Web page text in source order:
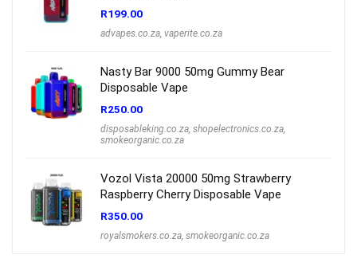
R199.00
advapes.co.za, vaperite.co.za
Nasty Bar 9000 50mg Gummy Bear
Disposable Vape
R250.00
disposableking.co.za, shopelectronics.co.za,
smokeorganic.co.za
Vozol Vista 20000 50mg Strawberry
Raspberry Cherry Disposable Vape
R350.00
royalsmokers.co.za, smokeorganic.co.za